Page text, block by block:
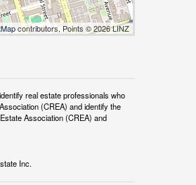
contributors, Points © 2026 LINZ
real estate professionals who
(CREA) and identify the
Association (CREA) and
Inc.